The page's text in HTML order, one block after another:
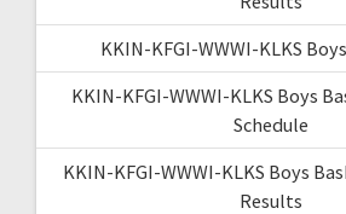
KKIN-KFGI-WWWI-KLKS
KKIN-KFGI-WWWI-KLKS Boys
Schedule
KKIN-KFGI-WWWI-KLKS Boys
Results